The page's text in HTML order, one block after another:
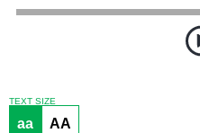
TEXT SIZE
aa AA